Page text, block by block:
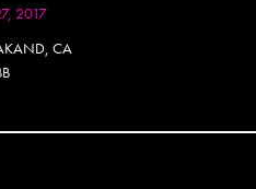
2017
CA